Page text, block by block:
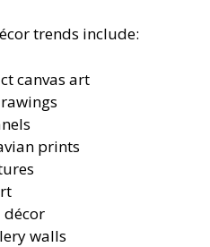
trends include:
canvas art
prints
décor
walls